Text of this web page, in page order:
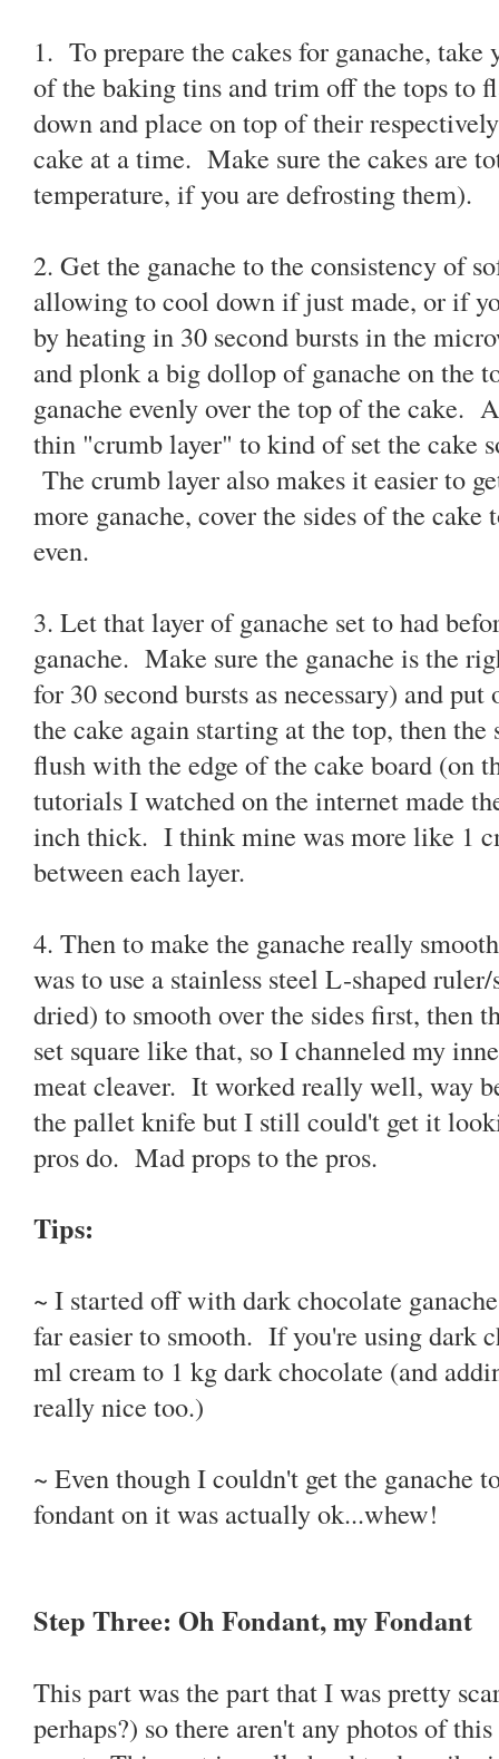
1. To prepare the cakes for ganache,
of the baking tins and trim off the tops to
down and place on top of their
cake at a time. Make sure the cakes are
temperature, if you are defrosting them).
2. Get the ganache to the consistency of
allowing to cool down if just made, or if
by heating in 30 second bursts in the
and plonk a big dollop of ganache on the
ganache evenly over the top of the cake.
thin "crumb layer" to kind of set the cake
The crumb layer also makes it easier to
more ganache, cover the sides of the
even.
3. Let that layer of ganache set to had
ganache. Make sure the ganache is the
for 30 second bursts as necessary) and
the cake again starting at the top, then the
flush with the edge of the cake board (on
tutorials I watched on the internet made
inch thick. I think mine was more like 1
between each layer.
4. Then to make the ganache really
was to use a stainless steel L-shaped
dried) to smooth over the sides first, then
set square like that, so I channeled my
meat cleaver. It worked really well, way
the pallet knife but I still could't get it
pros do. Mad props to the pros.
Tips:
~ I started off with dark chocolate
far easier to smooth. If you're using dark
ml cream to 1 kg dark chocolate (and
really nice too.)
~ Even though I couldn't get the ganache
fondant on it was actually ok...whew!
Step Three: Oh Fondant, my Fondant
This part was the part that I was pretty
perhaps?) so there aren't any photos of